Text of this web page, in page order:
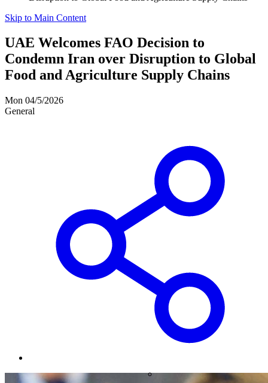
Skip to Main Content
UAE Welcomes FAO Decision to
Condemn Iran over Disruption to Global
Food and Agriculture Supply Chains
Mon 04/5/2026
General